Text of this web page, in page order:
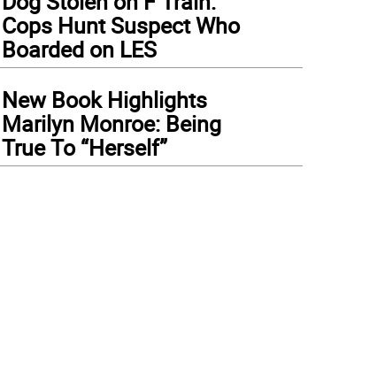
Cops Hunt Suspect Who
Boarded on LES
New Book Highlights
Marilyn Monroe: Being
True To “Herself”